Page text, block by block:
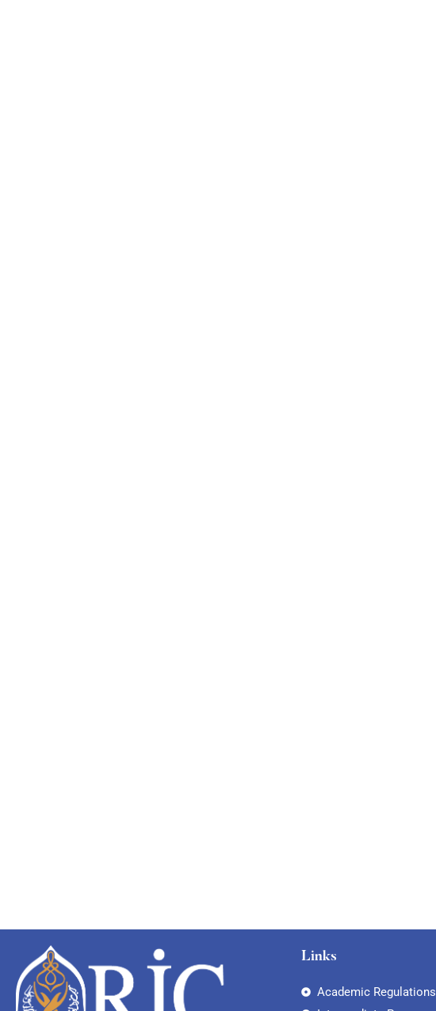
Links
Academic Regulations